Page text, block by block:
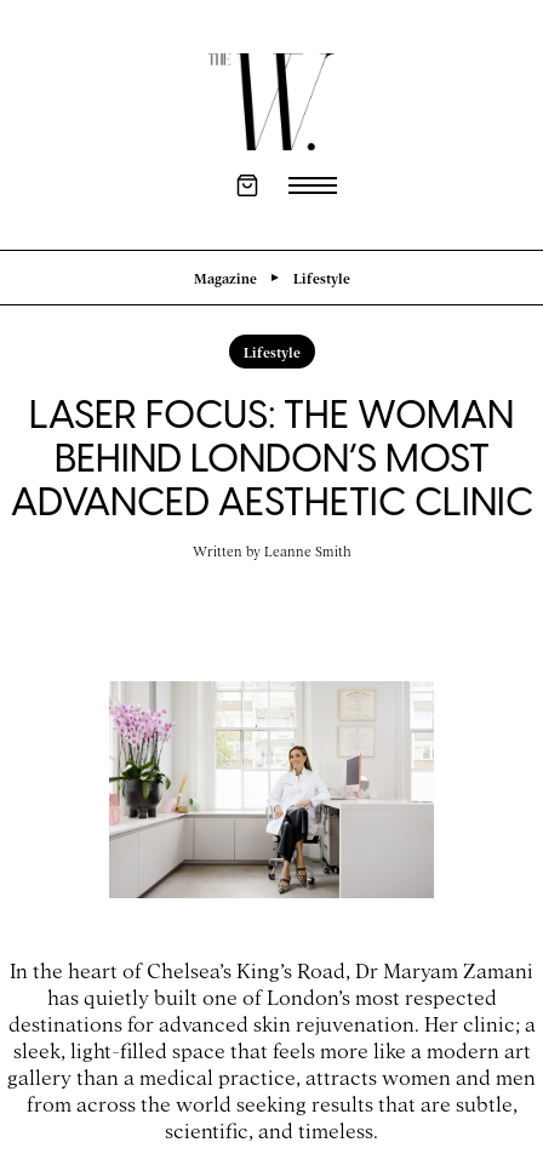
Magazine Lifestyle
Lifestyle
LASER FOCUS: THE WOMAN
BEHIND LONDON’S MOST
ADVANCED AESTHETIC CLINIC
Written by Leanne Smith
In the heart of Chelsea’s King’s Road, Dr Maryam Zamani
has quietly built one of London’s most respected
destinations for advanced skin rejuvenation. Her clinic; a
sleek, light-filled space that feels more like a modern art
gallery than a medical practice, attracts women and men
from across the world seeking results that are subtle,
scientific, and timeless.